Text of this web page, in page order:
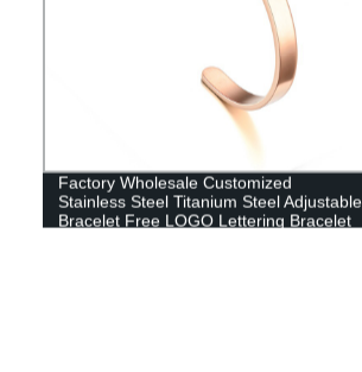
Factory Wholesale Customized
Stainless Steel Titanium Steel Adjustable
Bracelet Free LOGO Lettering Bracelet